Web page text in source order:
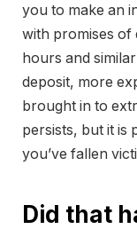
you to make an
with promises of
hours and
deposit, more
brought in to
persists, but it is
you’ve fallen
Did that